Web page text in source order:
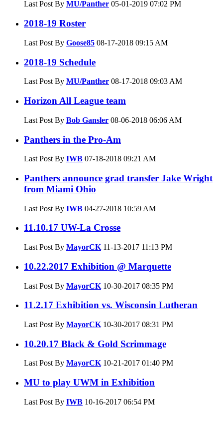
Last Post By MU/Panther 05-01-2019 07:02 PM
2018-19 Roster
Last Post By Goose85 08-17-2018 09:15 AM
2018-19 Schedule
Last Post By MU/Panther 08-17-2018 09:03 AM
Horizon All League team
Last Post By Bob Gansler 08-06-2018 06:06 AM
Panthers in the Pro-Am
Last Post By IWB 07-18-2018 09:21 AM
Panthers announce grad transfer Jake Wright
from Miami Ohio
Last Post By IWB 04-27-2018 10:59 AM
11.10.17 UW-La Crosse
Last Post By MayorCK 11-13-2017 11:13 PM
10.22.2017 Exhibition @ Marquette
Last Post By MayorCK 10-30-2017 08:35 PM
11.2.17 Exhibition vs. Wisconsin Lutheran
Last Post By MayorCK 10-30-2017 08:31 PM
10.20.17 Black & Gold Scrimmage
Last Post By MayorCK10-21-2017 01:40 PM
MU to play UWM in Exhibition
Last Post By IWB 10-16-2017 06:54 PM